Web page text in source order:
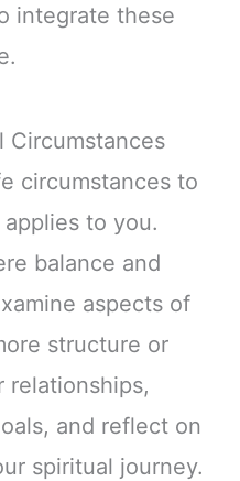
integrate these
Circumstances
circumstances to
to you.
balance and
aspects of
structure or
relationships,
and reflect on
spiritual journey.